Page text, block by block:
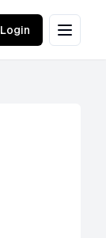
Login